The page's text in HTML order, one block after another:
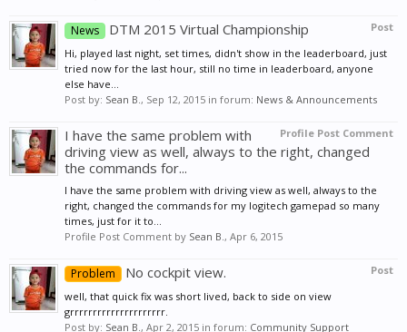
Post
News DTM 2015 Virtual Championship
Hi, played last night, set times, didn't show in the leaderboard, just
tried now for the last hour, still no time in leaderboard, anyone
else have...
Post by: Sean B., Sep 12, 2015 in forum: News & Announcements
Profile Post Comment
I have the same problem with
driving view as well, always to the right, changed
the commands for...
I have the same problem with driving view as well, always to the
right, changed the commands for my logitech gamepad so many
times, just for it to...
Profile Post Comment by Sean B., Apr 6, 2015
Post
Problem No cockpit view.
well, that quick fix was short lived, back to side on view
grrrrrrrrrrrrrrrrrrrrr.
Post by: Sean B., Apr 2, 2015 in forum: Community Support